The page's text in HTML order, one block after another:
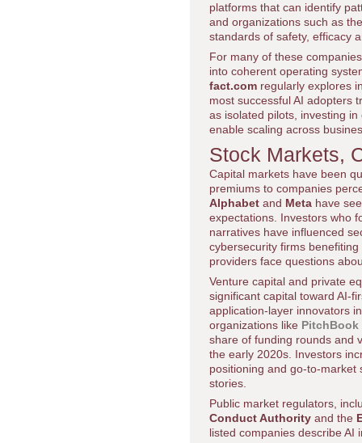
platforms that can identify
and organizations such as
standards of safety, efficacy
For many of these
into coherent operating
fact.com regularly explores
most successful AI adopters
as isolated pilots, investing
enable scaling across
Stock Markets,
Capital markets have been
premiums to companies
Alphabet and Meta have
expectations. Investors who
narratives have influenced
cybersecurity firms
providers face questions
Venture capital and private
significant capital toward AI-
application-layer innovators
organizations like PitchBook
share of funding rounds and
the early 2020s. Investors
positioning and go-to-market
stories.
Public market regulators,
Conduct Authority and the
listed companies describe AI